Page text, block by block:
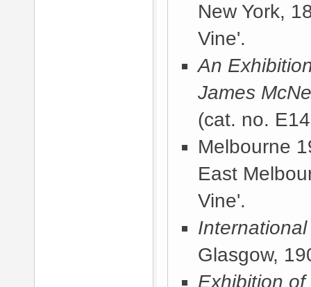
New York,
Vine'.
An
James
(cat. no.
Melbourne
East
Vine'.
Glasgow,
Exhibition